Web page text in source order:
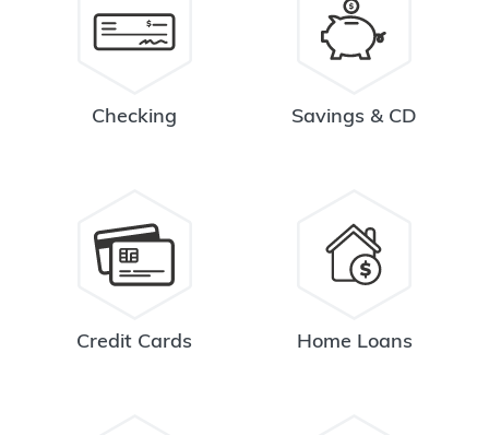
Checking Savings & CD
Credit Cards Home Loans